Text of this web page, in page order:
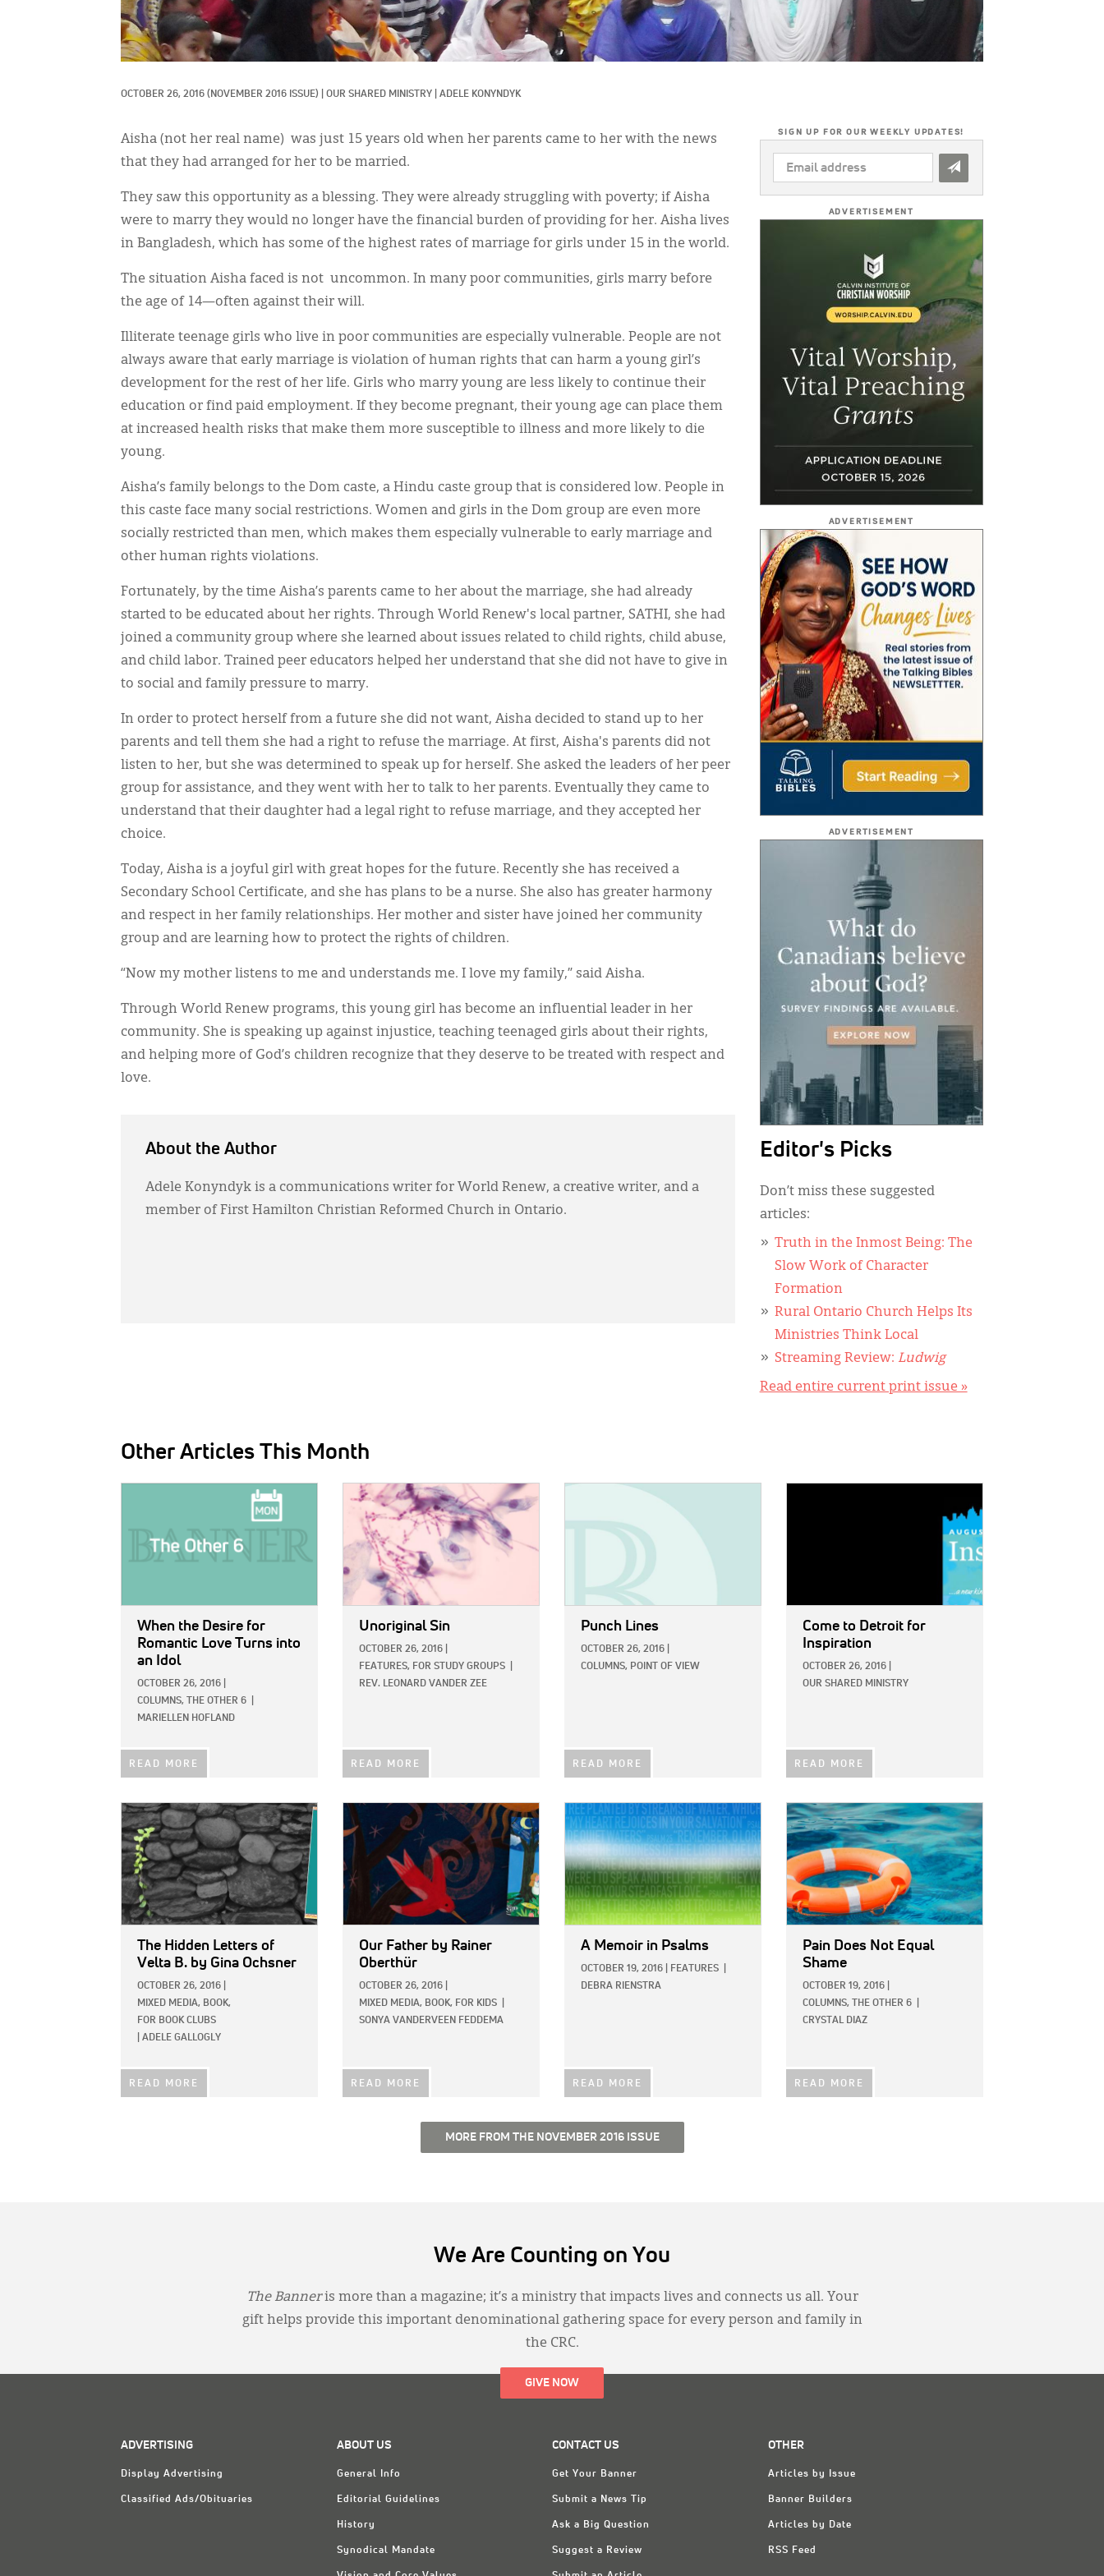
OCTOBER 26, 2016 (NOVEMBER 2016 ISSUE) OUR SHARED MINISTRY ADELE KONYNDYK
Aisha (not her real name) was just 15 years old when her parents came to her with the news
that they had arranged for her to be married.
They saw this opportunity as a blessing. They were already struggling with poverty; if Aisha
were to marry they would no longer have the financial burden of providing for her. Aisha lives
in Bangladesh, which has some of the highest rates of marriage for girls under 15 in the world.
The situation Aisha faced is not uncommon. In many poor communities, girls marry before
the age of 14—often against their will.
Illiterate teenage girls who live in poor communities are especially vulnerable. People are not
always aware that early marriage is violation of human rights that can harm a young girl’s
development for the rest of her life. Girls who marry young are less likely to continue their
education or find paid employment. If they become pregnant, their young age can place them
at increased health risks that make them more susceptible to illness and more likely to die
young.
Aisha’s family belongs to the Dom caste, a Hindu caste group that is considered low. People in
this caste face many social restrictions. Women and girls in the Dom group are even more
socially restricted than men, which makes them especially vulnerable to early marriage and
other human rights violations.
Fortunately, by the time Aisha’s parents came to her about the marriage, she had already
started to be educated about her rights. Through World Renew's local partner, SATHI, she had
joined a community group where she learned about issues related to child rights, child abuse,
and child labor. Trained peer educators helped her understand that she did not have to give in
to social and family pressure to marry.
In order to protect herself from a future she did not want, Aisha decided to stand up to her
parents and tell them she had a right to refuse the marriage. At first, Aisha's parents did not
listen to her, but she was determined to speak up for herself. She asked the leaders of her peer
group for assistance, and they went with her to talk to her parents. Eventually they came to
understand that their daughter had a legal right to refuse marriage, and they accepted her
choice.
Today, Aisha is a joyful girl with great hopes for the future. Recently she has received a
Secondary School Certificate, and she has plans to be a nurse. She also has greater harmony
and respect in her family relationships. Her mother and sister have joined her community
group and are learning how to protect the rights of children.
“Now my mother listens to me and understands me. I love my family,” said Aisha.
Through World Renew programs, this young girl has become an influential leader in her
community. She is speaking up against injustice, teaching teenaged girls about their rights,
and helping more of God’s children recognize that they deserve to be treated with respect and
love.
About the Author
Adele Konyndyk is a communications writer for World Renew, a creative writer, and a
member of First Hamilton Christian Reformed Church in Ontario.
SIGN UP FOR OUR WEEKLY UPDATES!
EMAIL
ADDRESS
ADVERTISEMENT
ADVERTISEMENT
ADVERTISEMENT
Editor's Picks
Don’t miss these suggested
articles:
Truth in the Inmost Being: The
Slow Work of Character
Formation
Rural Ontario Church Helps Its
Ministries Think Local
Streaming Review: Ludwig
Read entire current print issue »
Other Articles This Month
When the Desire for
Romantic Love Turns into
an Idol
OCTOBER 26, 2016
COLUMNS,
THE OTHER 6
MARIELLEN HOFLAND
READ MORE
IMAGE:
Unoriginal Sin
OCTOBER 26, 2016
FEATURES, FOR STUDY GROUPS
REV. LEONARD VANDER ZEE
READ MORE
Punch Lines
OCTOBER 26, 2016
COLUMNS, POINT OF VIEW
READ MORE
Come to Detroit for
Inspiration
OCTOBER 26, 2016
OUR SHARED MINISTRY
READ MORE
IMAGE:
The Hidden Letters of
Velta B. by Gina Ochsner
OCTOBER 26, 2016
MIXED MEDIA, BOOK,
FOR BOOK CLUBS
ADELE GALLOGLY
READ MORE
IMAGE:
Our Father by Rainer
Oberthür
OCTOBER 26, 2016
MIXED MEDIA, BOOK, FOR KIDS
SONYA VANDERVEEN FEDDEMA
READ MORE
IMAGE:
A Memoir in Psalms
OCTOBER 19, 2016 FEATURES
DEBRA RIENSTRA
READ MORE
IMAGE:
Pain Does Not Equal
Shame
OCTOBER 19, 2016
COLUMNS,
THE OTHER 6
CRYSTAL DIAZ
READ MORE
MORE FROM THE NOVEMBER 2016 ISSUE
We Are Counting on You
The Banneris more than a magazine; it’s a ministry that impacts lives and connects us all. Your
gift helps provide this important denominational gathering space for every person and family in
the CRC.
GIVE NOW
ADVERTISING
Display Advertising
Classified Ads/Obituaries
ABOUT US
General Info
Editorial Guidelines
History
Synodical Mandate
CONTACT US
Get Your Banner
Submit a News Tip
Ask a Big Question
Suggest a Review
OTHER
Articles by Issue
Banner Builders
Articles by Date
RSS Feed